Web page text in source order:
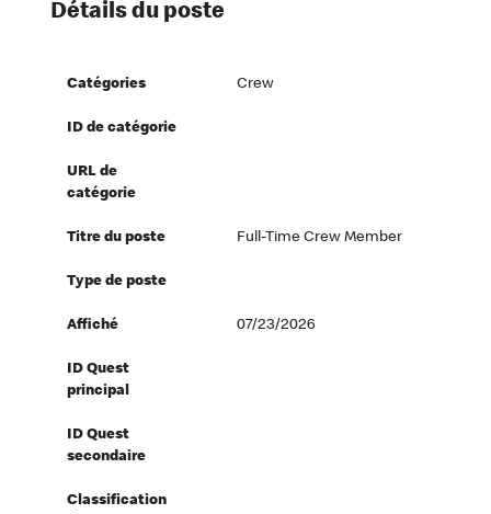
Détails du poste
Catégories Crew
ID de catégorie
URL de
catégorie
Titre du poste Full-Time Crew Member
Type de poste
Affiché 07/23/2026
ID Quest
principal
ID Quest
secondaire
Classification